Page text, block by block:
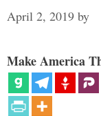
April 2, 2019 by
Make America